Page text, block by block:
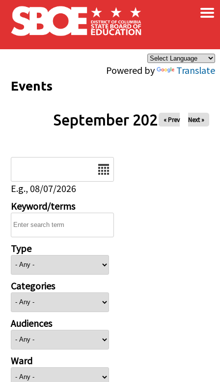
Skip to main content
Powered by Translate
×
Events
September 2025« Prev Next »
E.g., 08/07/2026
Keyword/terms
Type
Categories
Audiences
Ward